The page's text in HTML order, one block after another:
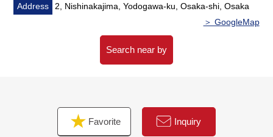
Address
2, Nishinakajima, Yodogawa-ku, Osaka-shi, Osaka
＞ GoogleMap
Search near by
Favorite Inquiry